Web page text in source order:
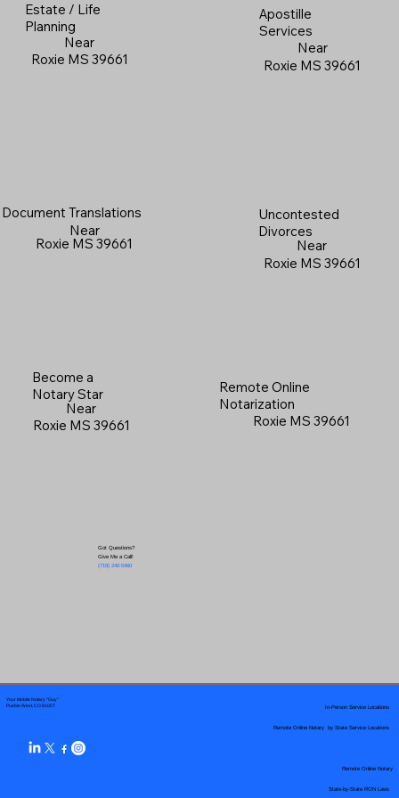
Estate / Life
Planning
Near
Roxie MS 39661
Apostille
Services
Near
Roxie MS 39661
Document Translations
Near
Roxie MS 39661
Uncontested
Divorces
Near
Roxie MS 39661
Become a
Notary Star
Near
Roxie MS 39661
Got Questions?
Give Me a Call!
(719) 240-5460
Remote Online
Notarization
Roxie MS 39661
Your Mobile Notary "Guy"
Pueblo West, CO 81007
Remote Online Notary by State Service Locations
In-Person Service Locations
Remote Online Notary
State-by-State RON Laws